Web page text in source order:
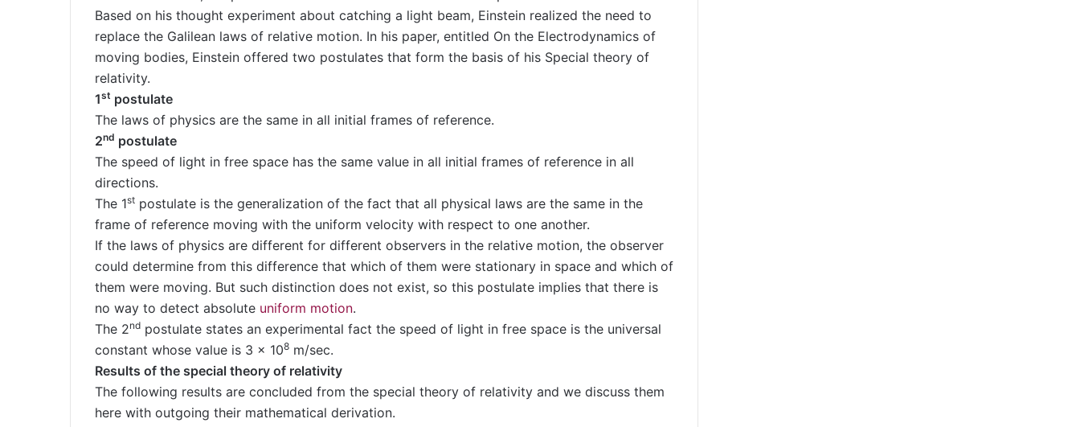
Based on his thought experiment about catching a light beam, Einstein realized the need to
replace the Galilean laws of relative motion. In his paper, entitled On the Electrodynamics of
moving bodies, Einstein offered two postulates that form the basis of his Special theory of
relativity.
1st postulate
The laws of physics are the same in all initial frames of reference.
2nd postulate
The speed of light in free space has the same value in all initial frames of reference in all
directions.
The 1st postulate is the generalization of the fact that all physical laws are the same in the
frame of reference moving with the uniform velocity with respect to one another.
If the laws of physics are different for different observers in the relative motion, the observer
could determine from this difference that which of them were stationary in space and which of
them were moving. But such distinction does not exist, so this postulate implies that there is
no way to detect absolute uniform motion.
The 2nd postulate states an experimental fact the speed of light in free space is the universal
constant whose value is 3 x 108 m/sec.
Results of the special theory of relativity
The following results are concluded from the special theory of relativity and we discuss them
here with outgoing their mathematical derivation.